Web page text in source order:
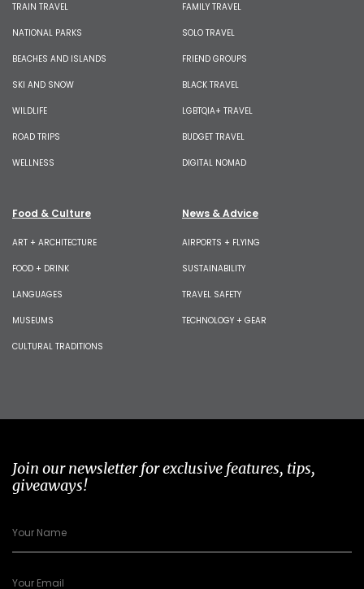
TRAIN TRAVEL
NATIONAL PARKS
BEACHES AND ISLANDS
SKI AND SNOW
WILDLIFE
ROAD TRIPS
WELLNESS
FAMILY TRAVEL
SOLO TRAVEL
FRIEND GROUPS
BLACK TRAVEL
LGBTQIA+ TRAVEL
BUDGET TRAVEL
DIGITAL NOMAD
Food & Culture
ART + ARCHITECTURE
FOOD + DRINK
LANGUAGES
MUSEUMS
CULTURAL TRADITIONS
News & Advice
AIRPORTS + FLYING
SUSTAINABILITY
TRAVEL SAFETY
TECHNOLOGY + GEAR
Join our newsletter for exclusive features, tips,
giveaways!